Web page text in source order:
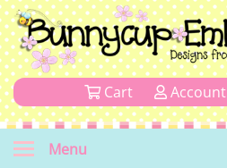
Cart Account
Menu